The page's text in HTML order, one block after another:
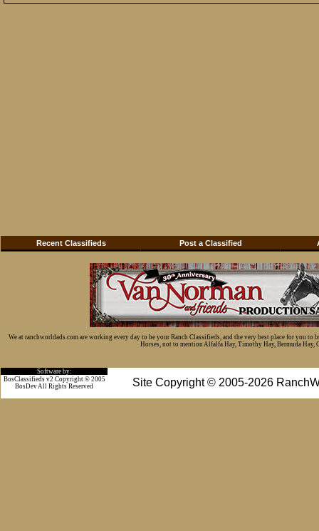
Recent Classifieds Post a Classified
We at ranchworldads.com are working every day to be your Ranch Classifieds, and the very best place for you
Horses, not to mention Alfalfa Hay, Timothy Hay, Bermuda Hay,
Software by:
Site Copyright © 2005-2026
BosClassifieds v2 Copyright © 2005
BosDev All Rights Reserved